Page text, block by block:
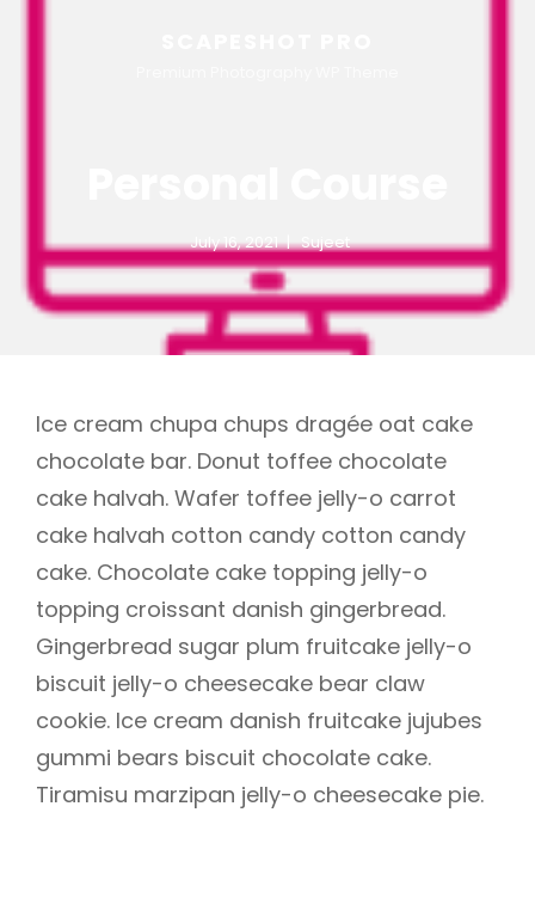
July 16, 2021 Sujeet
Ice cream chupa chups dragée oat cake
chocolate bar. Donut toffee chocolate
cake halvah. Wafer toffee jelly-o carrot
cake halvah cotton candy cotton candy
cake. Chocolate cake topping jelly-o
topping croissant danish gingerbread.
Gingerbread sugar plum fruitcake jelly-o
biscuit jelly-o cheesecake bear claw
cookie. Ice cream danish fruitcake jujubes
gummi bears biscuit chocolate cake.
Tiramisu marzipan jelly-o cheesecake pie.